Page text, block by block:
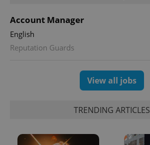
Account Manager
English
Reputation Guards
View all jobs
TRENDING ARTICLES